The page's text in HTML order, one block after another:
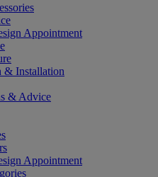
Appointment
& Installation
& Advice
Appointment